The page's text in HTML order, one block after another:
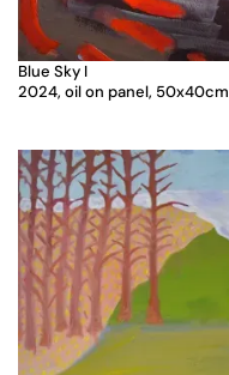
Blue Sky I
2024, oil on panel, 50x40cm